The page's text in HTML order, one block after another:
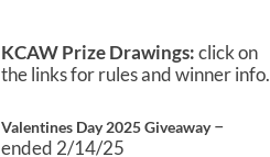
KCAW Prize Drawings:click on
the links for rules and winner info.
Valentines Day 2025 Giveaway–
ended 2/14/25